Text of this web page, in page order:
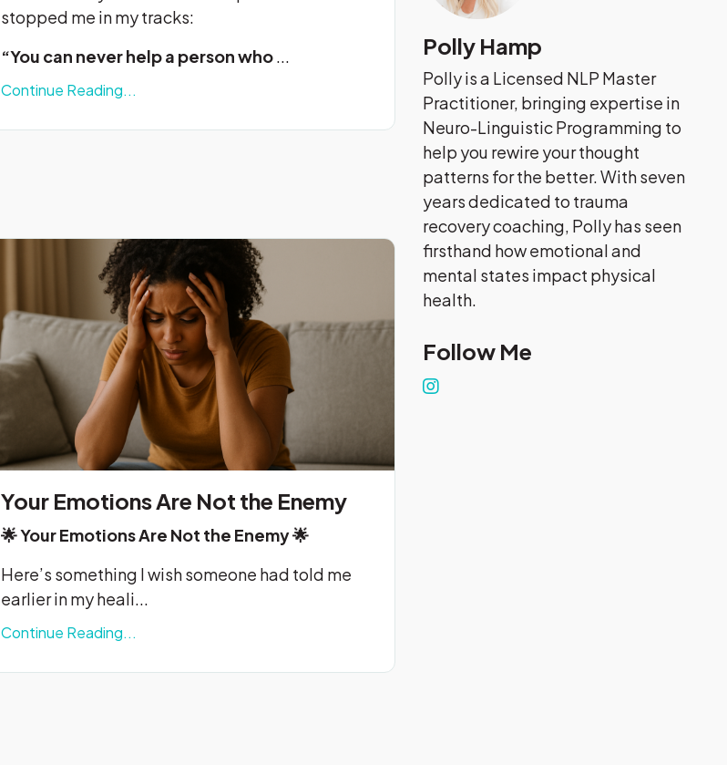
stopped me in my tracks:
“You can never help a person who...
Continue Reading...
Your Emotions Are Not the Enemy
🌟Your Emotions Are Not the Enemy🌟
Here’s something I wish someone had told me
earlier in my heali...
Continue Reading...
Polly Hamp
Polly is a Licensed NLP Master
Practitioner, bringing expertise in
Neuro-Linguistic Programming to
help you rewire your thought
patterns for the better. With seven
years dedicated to trauma
recovery coaching, Polly has seen
firsthand how emotional and
mental states impact physical
health.
Follow Me